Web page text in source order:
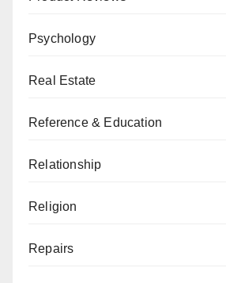
Psychology
Real Estate
Reference & Education
Relationship
Religion
Repairs